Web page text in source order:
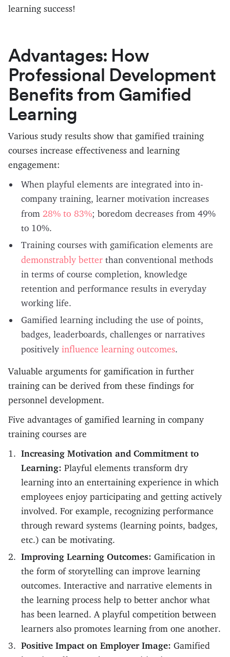
learning success!
Advantages: How
Professional Development
Benefits from Gamified
Learning
Various study results show that gamified training
courses increase effectiveness and learning
engagement:
When playful elements are integrated into in-
company training, learner motivation increases
from 28% to 83%; boredom decreases from 49%
to 10%.
Training courses with gamification elements are
demonstrably better than conventional methods
in terms of course completion, knowledge
retention and performance results in everyday
working life.
Gamified learning including the use of points,
badges, leaderboards, challenges or narratives
positively influence learning outcomes.
Valuable arguments for gamification in further
training can be derived from these findings for
personnel development.
Five advantages of gamified learning in company
training courses are
Increasing Motivation and Commitment to
Learning: Playful elements transform dry
learning into an entertaining experience in which
employees enjoy participating and getting actively
involved. For example, recognizing performance
through reward systems (learning points, badges,
etc.) can be motivating.
Improving Learning Outcomes: Gamification in
the form of storytelling can improve learning
outcomes. Interactive and narrative elements in
the learning process help to better anchor what
has been learned. A playful competition between
learners also promotes learning from one another.
Positive Impact on Employer Image: Gamified